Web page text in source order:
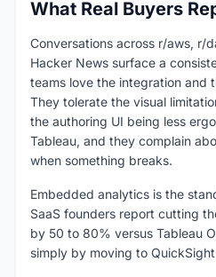
What Real Buyers
Conversations across r/aws, r/
Hacker News surface a
teams love the integration and
They tolerate the visual
the authoring UI being less
Tableau, and they complain
when something breaks.
Embedded analytics is the
SaaS founders report cutting
by 50 to 80% versus Tableau
simply by moving to